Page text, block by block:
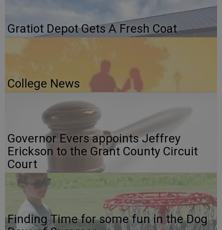
Gratiot Depot Gets A Fresh Coat
College News
Governor Evers appoints Jeffrey
Erickson to the Grant County Circuit
Court
Finding Time for some fun in the Dog